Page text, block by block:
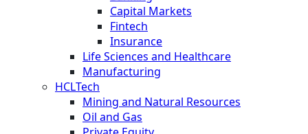
Capital Markets
Fintech
Insurance
Life Sciences and Healthcare
Manufacturing
HCLTech
Mining and Natural Resources
Oil and Gas